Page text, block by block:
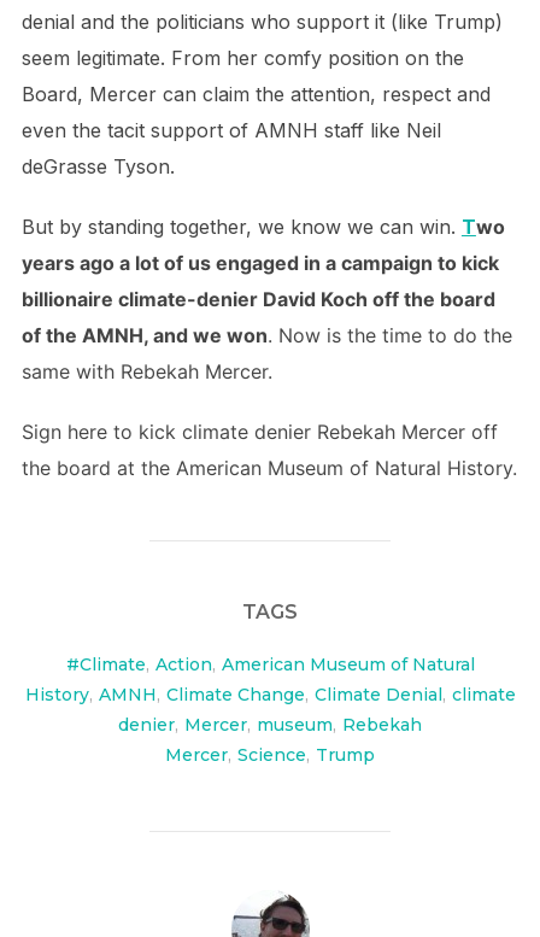
denial and the politicians who support it (like Trump)
seem legitimate. From her comfy position on the
Board, Mercer can claim the attention, respect and
even the tacit support of AMNH staff like Neil
deGrasse Tyson.
But by standing together, we know we can win. Two
years ago a lot of us engaged in a campaign to kick
billionaire climate-denier David Koch off the board
of the AMNH, and we won. Now is the time to do the
same with Rebekah Mercer.
Sign here to kick climate denier Rebekah Mercer off
the board at the American Museum of Natural History.
TAGS
#Climate, Action, American Museum of Natural
History, AMNH, Climate Change, Climate Denial, climate
denier, Mercer, museum, Rebekah
Mercer, Science, Trump
POST AUTHOR